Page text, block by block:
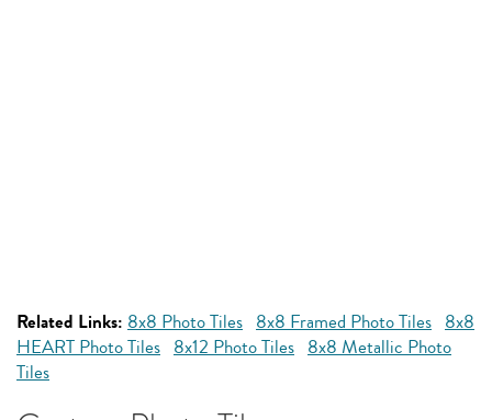
Related Links: 8x8 Photo Tiles 8x8 Framed Photo Tiles 8x8
HEART Photo Tiles 8x12 Photo Tiles 8x8 Metallic Photo
Tiles